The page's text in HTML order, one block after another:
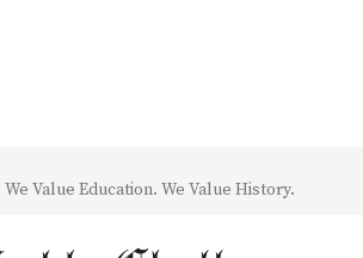
Value Education. We Value History.